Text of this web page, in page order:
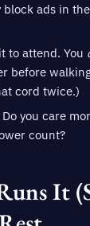
block ads in
to attend. You
before
cord twice.)
you care
count?
It